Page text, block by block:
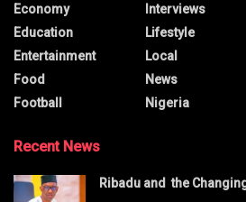
Economy
Education
Entertainment
Food
Football
Interviews
Lifestyle
Local
News
Nigeria
Recent News
Ribadu and the